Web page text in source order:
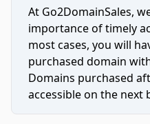
At Go2DomainSales,
importance of timely
most cases, you will
purchased domain
Domains purchased
accessible on the next